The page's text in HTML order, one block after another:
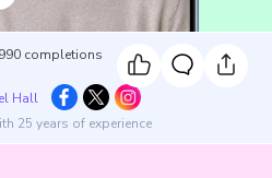
completions
Hall
25 years of experience